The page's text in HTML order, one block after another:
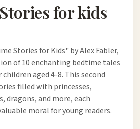
for kids
Stories for Kids" by Alex Fabler,
of 10 enchanting bedtime tales
aged 4-8. This second
filled with princesses,
dragons, and more, each
moral for young readers.